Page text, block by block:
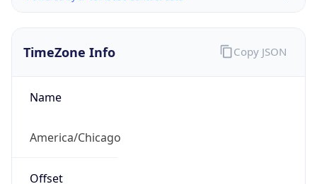
TimeZone Info
Name
America/Chicago
Offset
Copy JSON